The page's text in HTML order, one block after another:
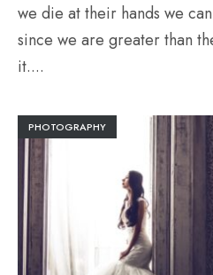
we die at their hands we
since we are greater than
it....
PHOTOGRAPHY